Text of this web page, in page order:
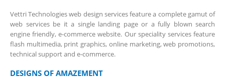
Vettri Technologies web design services feature a complete gamut of
web services be it a single landing page or a fully blown search
engine friendly, e-commerce website. Our speciality services feature
flash multimedia, print graphics, online marketing, web promotions,
technical support and e-commerce.
DESIGNS OF AMAZEMENT